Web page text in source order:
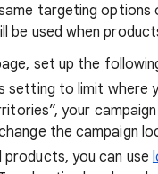
targeting options
be used when
set up the
setting to limit
your
the campaign
products, you can use